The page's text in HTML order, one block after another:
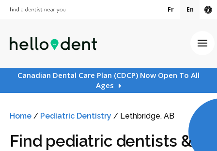
Fr En
Canadian Dental Care Plan (CDCP) Now Open To All
Ages
Home / Pediatric Dentistry / Lethbridge, AB
Find pediatric dentists &